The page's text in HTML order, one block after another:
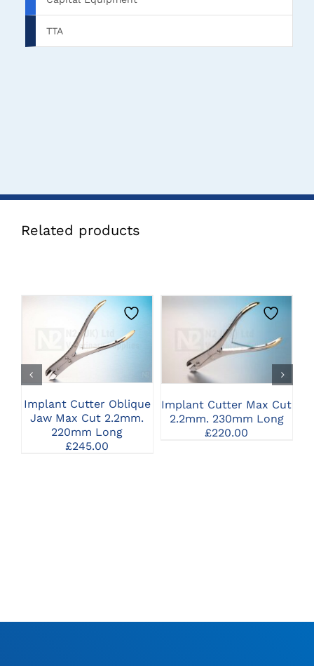
TTA
Related products
CLICK HERE TO
SELECT OPTIONS
Implant Cutter Oblique
Jaw Max Cut 2.2mm.
220mm Long
£245.00
CLICK HERE TO
SELECT OPTIONS
Implant Cutter Max Cut
2.2mm. 230mm Long
£220.00